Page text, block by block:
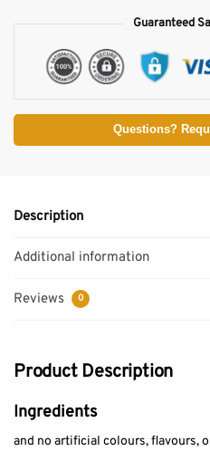
Guaranteed
Questions?
Description
Additional information
Reviews 0
Product Description
Ingredients
and no artificial colours, flavours,